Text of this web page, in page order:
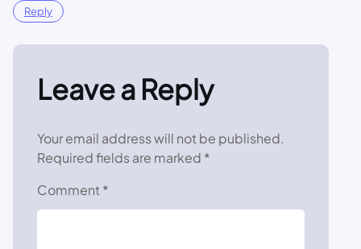
Reply
Leave a Reply
Your email address will not be published.
Required fields are marked *
Comment *